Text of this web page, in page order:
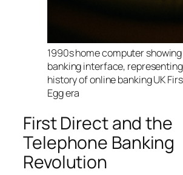
1990s home computer
banking interface,
history of online banking UK
Egg era
First Direct and the
Telephone Banking
Revolution